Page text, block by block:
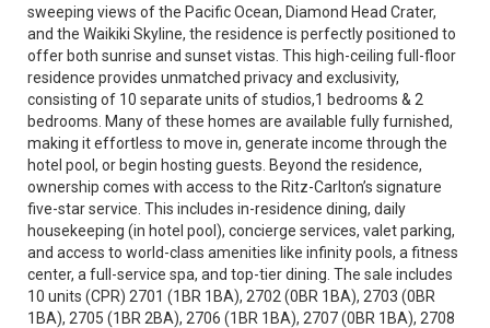
sweeping views of the Pacific Ocean, Diamond Head Crater,
and the Waikiki Skyline, the residence is perfectly positioned to
offer both sunrise and sunset vistas. This high-ceiling full-floor
residence provides unmatched privacy and exclusivity,
consisting of 10 separate units of studios,1 bedrooms & 2
bedrooms. Many of these homes are available fully furnished,
making it effortless to move in, generate income through the
hotel pool, or begin hosting guests. Beyond the residence,
ownership comes with access to the Ritz-Carlton’s signature
five-star service. This includes in-residence dining, daily
housekeeping (in hotel pool), concierge services, valet parking,
and access to world-class amenities like infinity pools, a fitness
center, a full-service spa, and top-tier dining. The sale includes
10 units (CPR) 2701 (1BR 1BA), 2702 (0BR 1BA), 2703 (0BR
1BA), 2705 (1BR 2BA), 2706 (1BR 1BA), 2707 (0BR 1BA), 2708